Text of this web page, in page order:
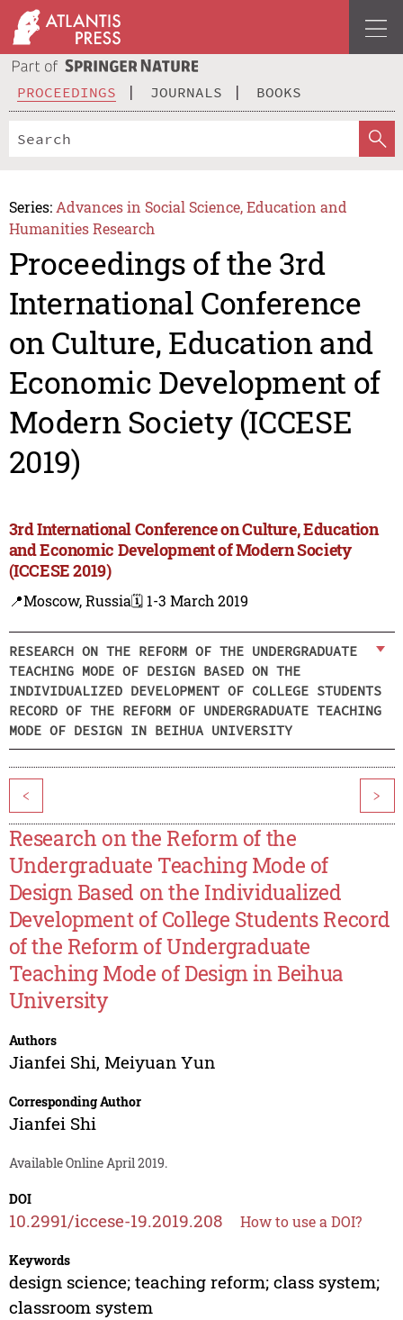
PROCEEDINGS JOURNALS BOOKS
Series: Advances in Social Science, Education and
Humanities Research
Proceedings of the 3rd
International Conference
on Culture, Education and
Economic Development of
Modern Society (ICCESE
2019)
3rd International Conference on Culture, Education
and Economic Development of Modern Society
(ICCESE 2019)
📍Moscow, Russia🗓️ 1-3 March 2019
RESEARCH ON THE REFORM OF THE UNDERGRADUATE
TEACHING MODE OF DESIGN BASED ON THE
INDIVIDUALIZED DEVELOPMENT OF COLLEGE STUDENTS
RECORD OF THE REFORM OF UNDERGRADUATE TEACHING
MODE OF DESIGN IN BEIHUA UNIVERSITY
< >
Research on the Reform of the
Undergraduate Teaching Mode of
Design Based on the Individualized
Development of College Students Record
of the Reform of Undergraduate
Teaching Mode of Design in Beihua
University
Authors
Jianfei Shi, Meiyuan Yun
Corresponding Author
Jianfei Shi
Available Online April 2019.
DOI
10.2991/iccese-19.2019.208 How to use a DOI?
Keywords
design science; teaching reform; class system;
classroom system